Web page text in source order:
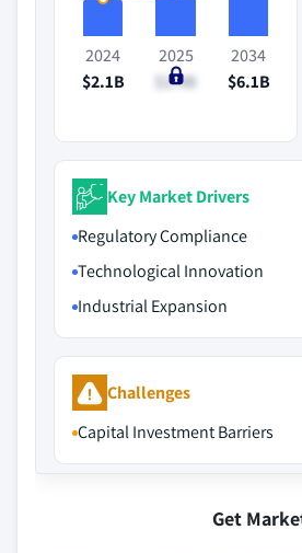
2024
$2.1B
2025
$2.4B
2034
$6.1B
Key Market Drivers
Regulatory Compliance
Technological Innovation
Industrial Expansion
Challenges
Capital Investment Barriers
Get